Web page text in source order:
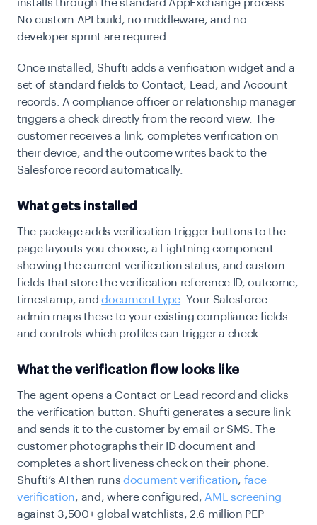
installs through the standard AppExchange process.
No custom API build, no middleware, and no
developer sprint are required.
Once installed, Shufti adds a verification widget and a
set of standard fields to Contact, Lead, and Account
records. A compliance officer or relationship manager
triggers a check directly from the record view. The
customer receives a link, completes verification on
their device, and the outcome writes back to the
Salesforce record automatically.
What gets installed
The package adds verification-trigger buttons to the
page layouts you choose, a Lightning component
showing the current verification status, and custom
fields that store the verification reference ID, outcome,
timestamp, anddocument type. Your Salesforce
admin maps these to your existing compliance fields
and controls which profiles can trigger a check.
What the verification flow looks like
The agent opens a Contact or Lead record and clicks
the verification button. Shufti generates a secure link
and sends it to the customer by email or SMS. The
customer photographs their ID document and
completes a short liveness check on their phone.
Shufti’s AI then runs document verification, face
verification, and, where configured,AML screening
against 3,500+ global watchlists, 2.6 million PEP